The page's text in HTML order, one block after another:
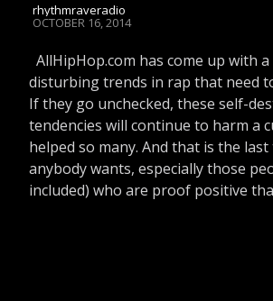
rhythmraveradio
OCTOBER 16, 2014
AllHipHop.com has come up with
disturbing trends in rap that need
If they go unchecked, these self-
tendencies will continue to harm a
helped so many. And that is the
anybody wants, especially those
included) who are proof positive